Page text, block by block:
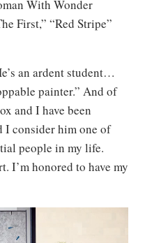
With Wonder
First,” “Red Stripe”
an ardent student…
painter.” And of
and I have been
I consider him one of
people in my life.
I’m honored to have my